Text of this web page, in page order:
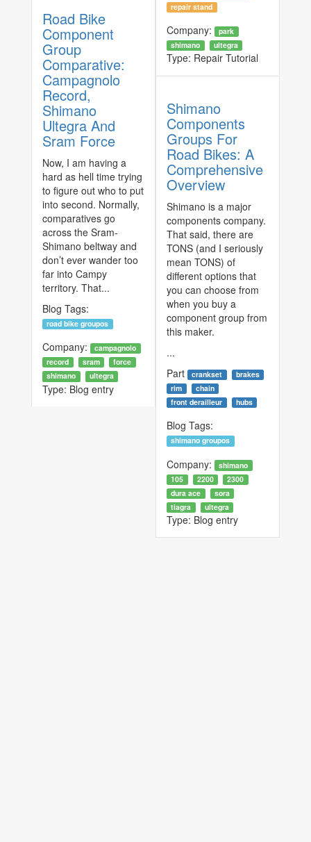
repair stand
Company:
park
shimano
ultegra
Type: Repair Tutorial
Road Bike
Component
Group
Comparative:
Campagnolo
Record,
Shimano
Ultegra And
Sram Force
Now, I am having a
hard as hell time trying
to figure out who to put
into second. Normally,
comparatives go
across the Sram-
Shimano beltway and
don’t ever wander too
far into Campy
territory. That...
Blog Tags:
road bike groupos
Company:
campagnolo
record
sram
force
shimano
ultegra
Type: Blog entry
Shimano
Components
Groups For
Road Bikes: A
Comprehensive
Overview
Shimano is a major
components company.
That said, there are
TONS (and I seriously
mean TONS) of
different options that
you can choose from
when you buy a
component group from
this maker.
...
Part
crankset
brakes
rim
chain
front derailleur
hubs
Blog Tags:
shimano groupos
Company:
shimano
105
2200
2300
dura ace
sora
tiagra
ultegra
Type: Blog entry